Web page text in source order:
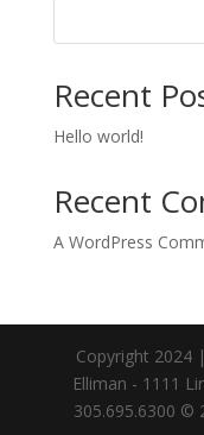
Recent
Hello world!
Recent
A WordPress
Copyright 2024
Elliman - 1111
305.695.6300 ©